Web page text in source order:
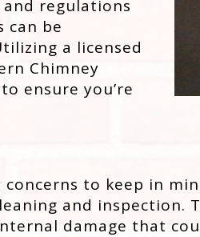
regulations
can be
a licensed
Chimney
ensure you’re
to keep in
and
damage that